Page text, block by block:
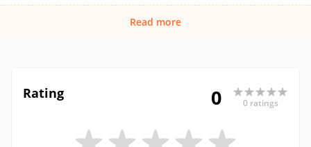
Read more
Rating 0 0 ratings